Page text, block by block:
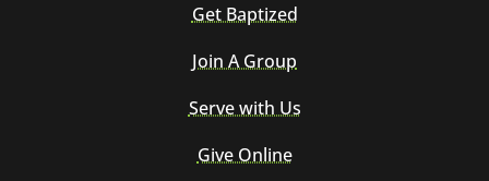
Get Baptized
Join A Group
Serve with Us
Give Online